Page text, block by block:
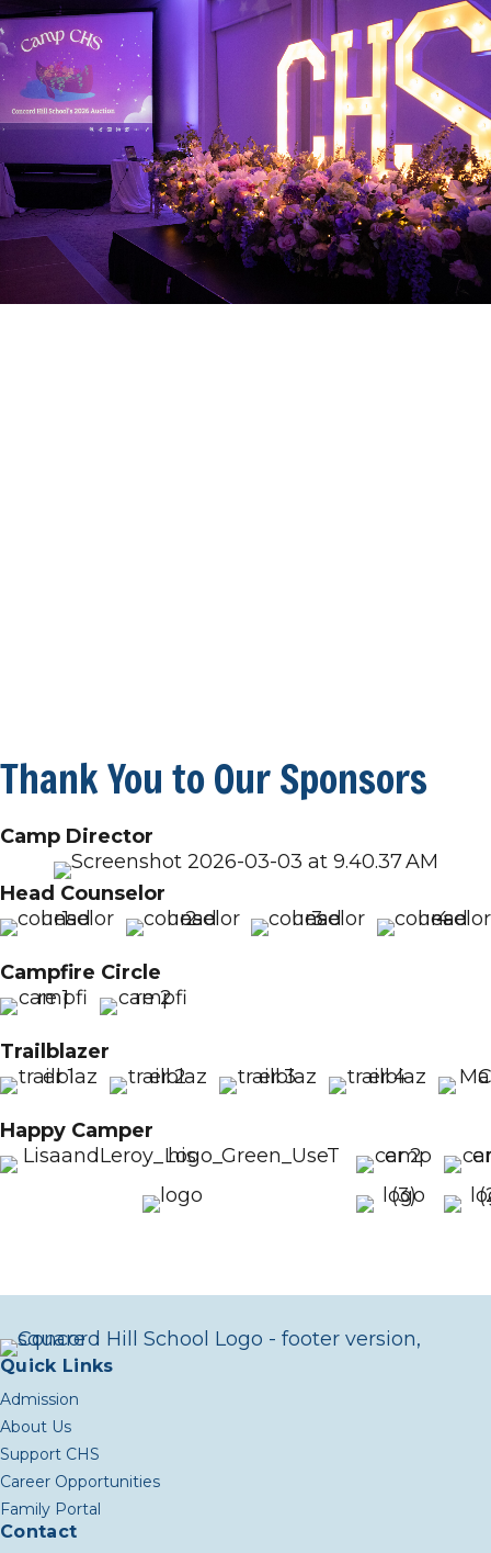
Thank You to Our Sponsors
Camp Director
Head Counselor
Campfire Circle
Trailblazer
Happy Camper
Quick Links
Admission
About Us
Support CHS
Career Opportunities
Family Portal
Contact